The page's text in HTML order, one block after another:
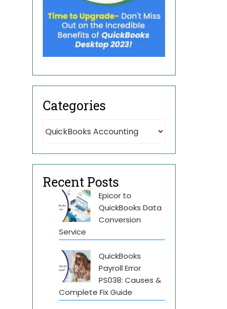
Categories
Recent Posts
Epicor to
QuickBooks Data
Conversion
Service
QuickBooks
Payroll Error
PS038: Causes &
Complete Fix Guide